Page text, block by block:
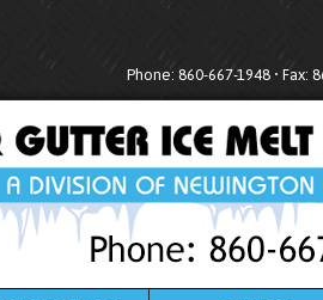
Phone: 860-667-1948 • Fax: